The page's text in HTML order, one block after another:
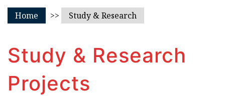
Home >> Study & Research
Study & Research
Projects